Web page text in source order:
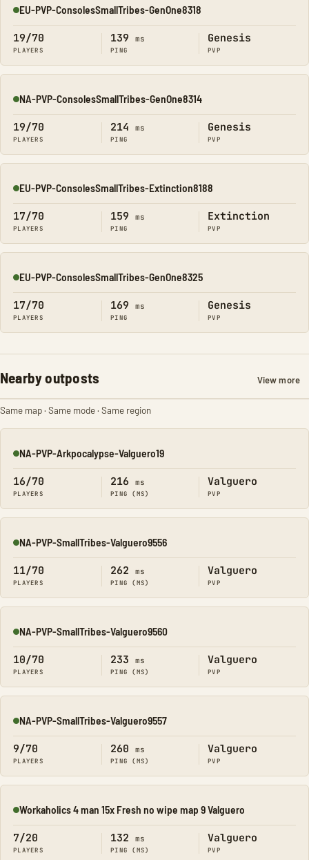
Online
EU-PVP-ConsolesSmallTribes-GenOne8318
19/70
PLAYERS
139 ms
PING
Genesis
PVP
Online
NA-PVP-ConsolesSmallTribes-GenOne8314
19/70
PLAYERS
214 ms
PING
Genesis
PVP
Online
EU-PVP-ConsolesSmallTribes-Extinction8188
17/70
PLAYERS
159 ms
PING
Extinction
PVP
Online
EU-PVP-ConsolesSmallTribes-GenOne8325
17/70
PLAYERS
169 ms
PING
Genesis
PVP
Nearby outposts View more
Same map · Same mode · Same region
Online
NA-PVP-Arkpocalypse-Valguero19
16/70
PLAYERS
216 ms
PING (MS)
Valguero
PVP
Online
NA-PVP-SmallTribes-Valguero9556
11/70
PLAYERS
262 ms
PING (MS)
Valguero
PVP
Online
NA-PVP-SmallTribes-Valguero9560
10/70
PLAYERS
233 ms
PING (MS)
Valguero
PVP
Online
NA-PVP-SmallTribes-Valguero9557
9/70
PLAYERS
260 ms
PING (MS)
Valguero
PVP
Online
Workaholics 4 man 15x Fresh no wipe map 9 Valguero
7/20
PLAYERS
132 ms
PING (MS)
Valguero
PVP